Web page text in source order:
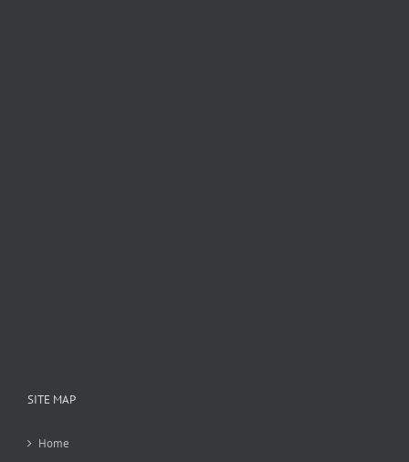
SITE MAP
Home